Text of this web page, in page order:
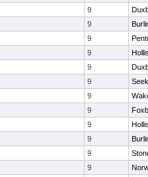
9
9
9
9
9
9
9
9
9
9
9
9